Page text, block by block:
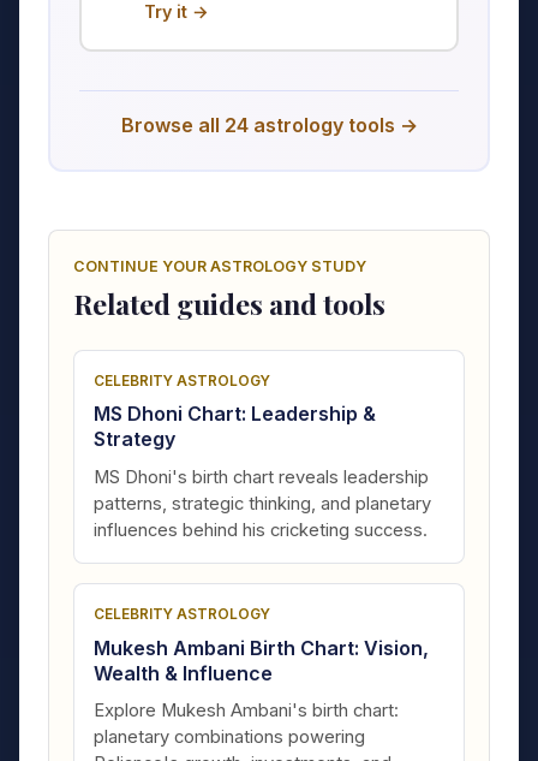
Try it →
Browse all 24 astrology tools →
CONTINUE YOUR ASTROLOGY STUDY
Related guides and tools
CELEBRITY ASTROLOGY
MS Dhoni Chart: Leadership &
Strategy
MS Dhoni's birth chart reveals leadership
patterns, strategic thinking, and planetary
influences behind his cricketing success.
CELEBRITY ASTROLOGY
Mukesh Ambani Birth Chart: Vision,
Wealth & Influence
Explore Mukesh Ambani's birth chart:
planetary combinations powering